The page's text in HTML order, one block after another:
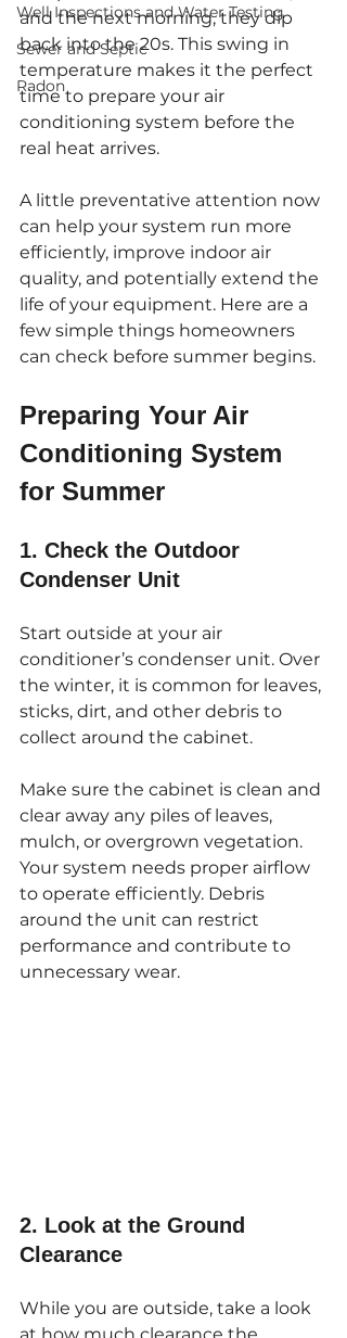
Well Inspections and Water Testing
Sewer and Septic
Radon
and the next morning, they dip
back into the 20s. This swing in
temperature makes it the perfect
time to prepare your air
conditioning system before the
real heat arrives.
A little preventative attention now
can help your system run more
efficiently, improve indoor air
quality, and potentially extend the
life of your equipment. Here are a
few simple things homeowners
can check before summer begins.
Preparing Your Air
Conditioning System
for Summer
1. Check the Outdoor
Condenser Unit
Start outside at your air
conditioner’s condenser unit. Over
the winter, it is common for leaves,
sticks, dirt, and other debris to
collect around the cabinet.
Make sure the cabinet is clean and
clear away any piles of leaves,
mulch, or overgrown vegetation.
Your system needs proper airflow
to operate efficiently. Debris
around the unit can restrict
performance and contribute to
unnecessary wear.
2. Look at the Ground
Clearance
While you are outside, take a look